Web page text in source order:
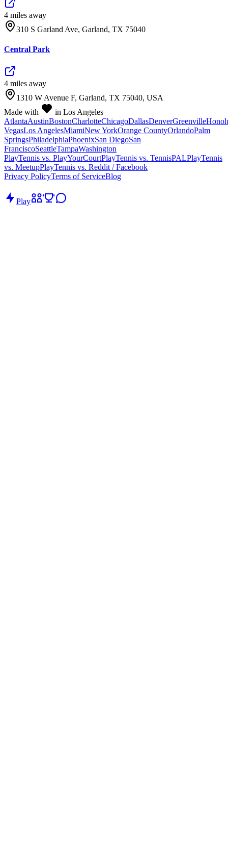
4 miles away
310 S Garland Ave, Garland, TX 75040
Central Park
4 miles away
1310 W Avenue F, Garland, TX 75040, USA
Made with
in Los Angeles
AtlantaAustinBostonCharlotteChicagoDallasDenverGreenville
VegasLos AngelesMiamiNew YorkOrange CountyOrlandoPalm
SpringsPhiladelphiaPhoenixSan DiegoSan
FranciscoSeattleTampaWashington
PlayTennis vs. PlayYourCourtPlayTennis vs. TennisPALPlayTennis
vs. MeetupPlayTennis vs. Reddit / Facebook
Privacy PolicyTerms of ServiceBlog
Play